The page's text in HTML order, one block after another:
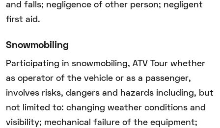
and falls; negligence of other person; negligent
first aid.
Snowmobiling
Participating in snowmobiling, ATV Tour whether
as operator of the vehicle or as a passenger,
involves risks, dangers and hazards including, but
not limited to: changing weather conditions and
visibility; mechanical failure of the equipment;